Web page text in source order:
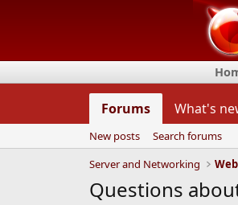
Forums What's
New posts
Search forums
Server and Networking
Questions